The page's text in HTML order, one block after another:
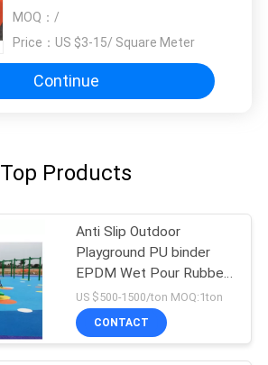
MOQ： /
Price： US $3-15/ Square Meter
Continue
Top Products
Anti Slip Outdoor
Playground PU binder
EPDM Wet Pour Rubber
Flooring
US $500-1500/ton MOQ:1ton
CONTACT